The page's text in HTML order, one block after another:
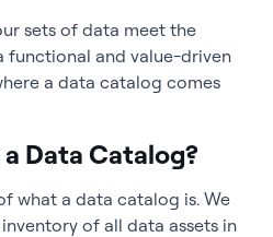
sets of data meet the
and value-driven
a data catalog comes
Data Catalog?
what a data catalog is. We
of all data assets in